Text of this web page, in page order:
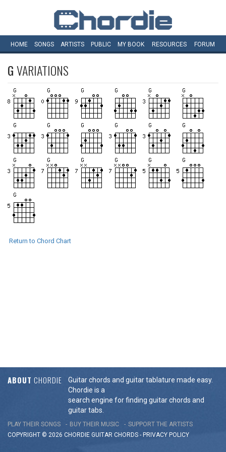
HOME SONGS ARTISTS PUBLIC MY BOOK RESOURCES FORUM
GVARIATIONS
Return to Chord Chart
ABOUT CHORDIE
Guitar chords and guitar tablature made easy.
Chordie is a
search engine for finding guitar chords and
guitar tabs.
PLAY THEIR SONGS BUY THEIR MUSIC
SUPPORT THE ARTISTS
COPYRIGHT © 2026 CHORDIE GUITAR CHORDS - PRIVACY POLICY